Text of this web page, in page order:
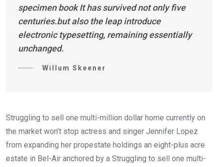
specimen book It has survived not only five
centuries.but also the leap introduce
electronic typesetting, remaining essentially
unchanged.
Willum Skeener
Struggling to sell one multi-million dollar home currently on
the market won’t stop actress and singer Jennifer Lopez
from expanding her propestate holdings an eight-plus acre
estate in Bel-Air anchored by a Struggling to sell one multi-